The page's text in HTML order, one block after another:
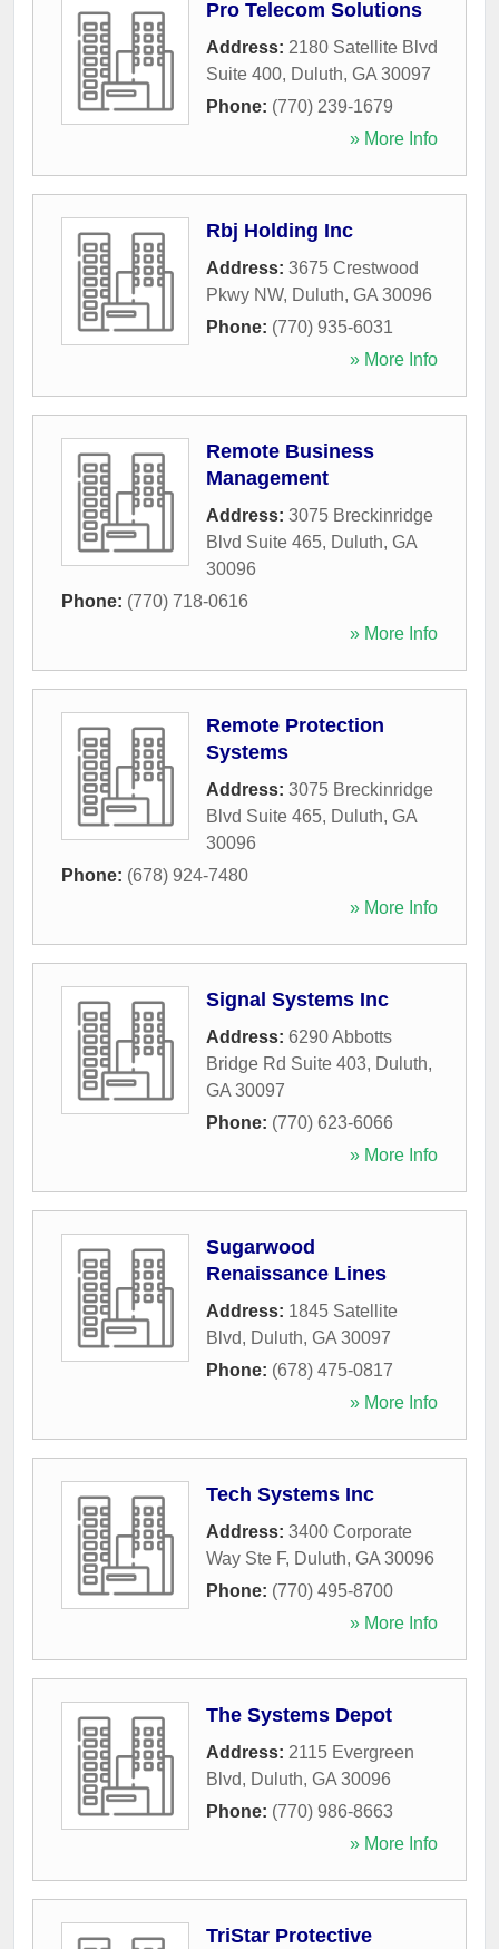
Pro Telecom Solutions
Address: 2180 Satellite Blvd
Suite 400, Duluth, GA 30097
Phone: (770) 239-1679
» More Info
Rbj Holding Inc
Address: 3675 Crestwood
Pkwy NW, Duluth, GA 30096
Phone: (770) 935-6031
» More Info
Remote Business
Management
Address: 3075 Breckinridge
Blvd Suite 465, Duluth, GA
30096
Phone: (770) 718-0616
» More Info
Remote Protection
Systems
Address: 3075 Breckinridge
Blvd Suite 465, Duluth, GA
30096
Phone: (678) 924-7480
» More Info
Signal Systems Inc
Address: 6290 Abbotts
Bridge Rd Suite 403, Duluth,
GA 30097
Phone: (770) 623-6066
» More Info
Sugarwood
Renaissance Lines
Address: 1845 Satellite
Blvd, Duluth, GA 30097
Phone: (678) 475-0817
» More Info
Tech Systems Inc
Address: 3400 Corporate
Way Ste F, Duluth, GA 30096
Phone: (770) 495-8700
» More Info
The Systems Depot
Address: 2115 Evergreen
Blvd, Duluth, GA 30096
Phone: (770) 986-8663
» More Info
TriStar Protective